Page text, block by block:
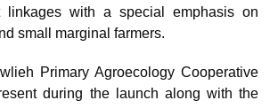
linkages with a special emphasis on
small marginal farmers.
Primary Agroecology Cooperative
during the launch along with the